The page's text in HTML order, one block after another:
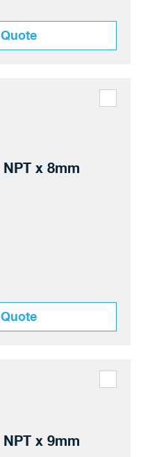
x 8mm
x 9mm